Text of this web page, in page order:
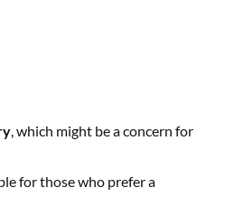
, which might be a concern for
for those who prefer a